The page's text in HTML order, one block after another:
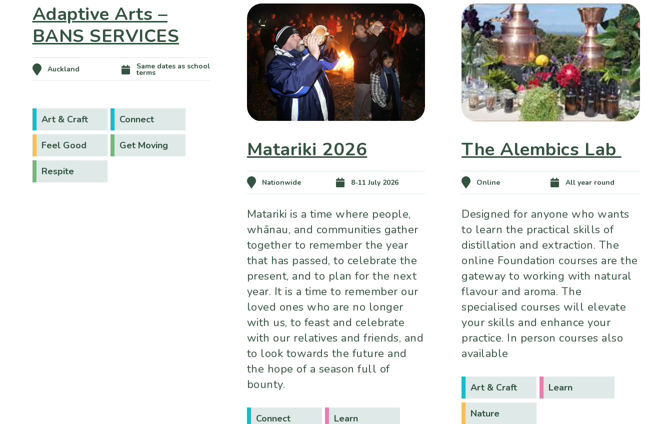
Adaptive Arts –
BANS SERVICES
Auckland Same dates as school
terms
Art & Craft Connect
Feel Good Get Moving
Respite
Matariki 2026
Nationwide 8-11 July 2026
Matariki is a time where people,
whānau, and communities gather
together to remember the year
that has passed, to celebrate the
present, and to plan for the next
year. It is a time to remember our
loved ones who are no longer
with us, to feast and celebrate
with our relatives and friends, and
to look towards the future and
the hope of a season full of
bounty.
Connect Learn
The Alembics Lab
Online All year round
Designed for anyone who wants
to learn the practical skills of
distillation and extraction. The
online Foundation courses are the
gateway to working with natural
flavour and aroma. The
specialised courses will elevate
your skills and enhance your
practice. In person courses also
available
Art & Craft Learn
Nature